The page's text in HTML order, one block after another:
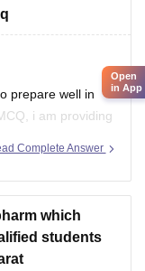
prepare well in
i am providing
on the link
cuet-psychology-
Complete Answer
which
students
Open
in App